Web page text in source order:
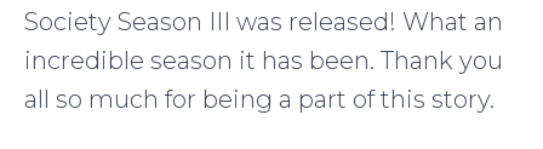
Society Season III was released! What an
incredible season it has been. Thank you
all so much for being a part of this story.